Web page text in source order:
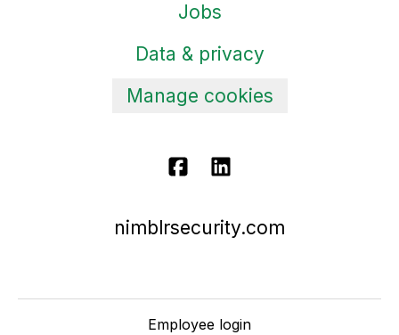
Jobs
Data & privacy
Manage cookies
nimblrsecurity.com
Employee login